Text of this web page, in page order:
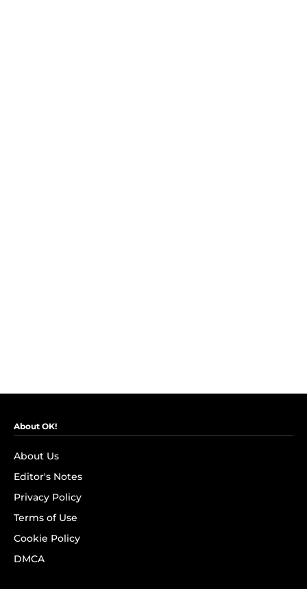
About OK!
About Us
Editor's Notes
Privacy Policy
Terms of Use
Cookie Policy
DMCA